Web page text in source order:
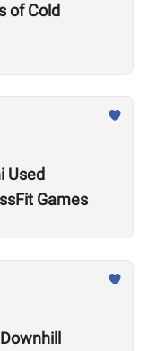
of Cold
Used
Games